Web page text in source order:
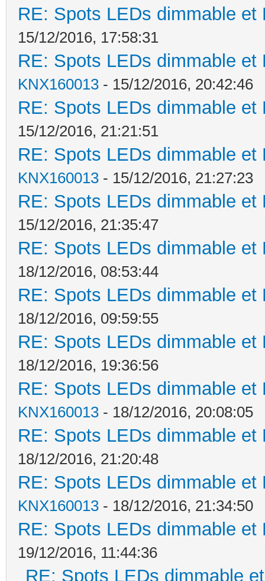
RE: Spots LEDs dimmable
15/12/2016, 17:58:31
RE: Spots LEDs dimmable
KNX160013 - 15/12/2016, 20:42:46
RE: Spots LEDs dimmable
15/12/2016, 21:21:51
RE: Spots LEDs dimmable
KNX160013 - 15/12/2016, 21:27:23
RE: Spots LEDs dimmable
15/12/2016, 21:35:47
RE: Spots LEDs dimmable
18/12/2016, 08:53:44
RE: Spots LEDs dimmable
18/12/2016, 09:59:55
RE: Spots LEDs dimmable
18/12/2016, 19:36:56
RE: Spots LEDs dimmable
KNX160013 - 18/12/2016, 20:08:05
RE: Spots LEDs dimmable
18/12/2016, 21:20:48
RE: Spots LEDs dimmable
KNX160013 - 18/12/2016, 21:34:50
RE: Spots LEDs dimmable
19/12/2016, 11:44:36
RE: Spots LEDs dimmable